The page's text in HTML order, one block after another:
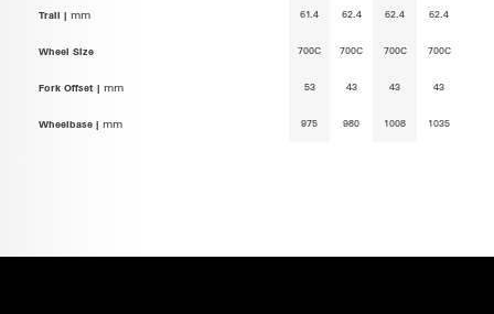
Trail | mm 61.4 62.4 62.4 62.4
Wheel Size 700C 700C 700C 700C
Fork Offset | mm 53 43 43 43
Wheelbase | mm 975 980 1008 1035